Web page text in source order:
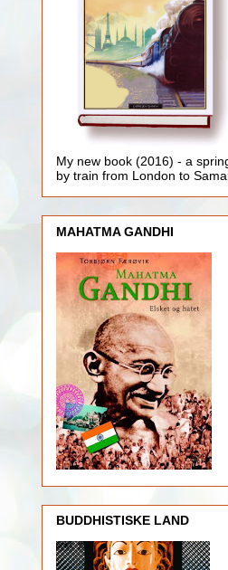
My new book (2016) - a
by train from London to
MAHATMA GANDHI
BUDDHISTISKE LAND